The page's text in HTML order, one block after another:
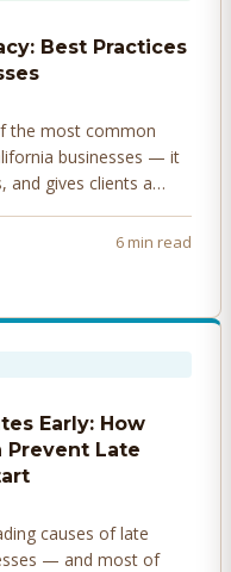
Best Practices
the most common
businesses — it
and gives clients a
6 min read
Early: How
Prevent Late
causes of late
— and most of